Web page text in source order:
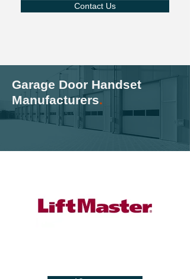
Contact Us
Garage Door Handset
Manufacturers.